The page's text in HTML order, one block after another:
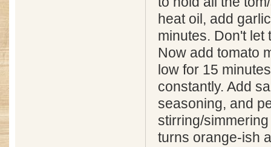
heat oil, add
minutes. Don't let
Now add tomato
low for 15
constantly. Add
seasoning, and
stirring/
turns orange-ish